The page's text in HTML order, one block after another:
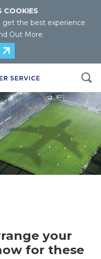
COOKIES
get the best experience
Out More.
your
for these